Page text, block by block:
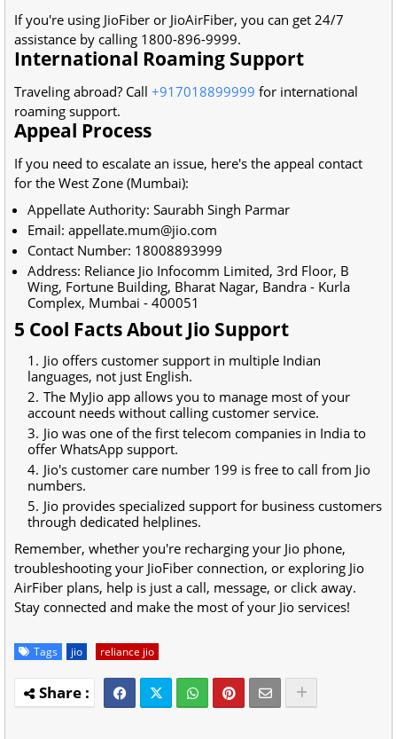
If you're using JioFiber or JioAirFiber, you can get 24/7
assistance by calling 1800-896-9999.
International Roaming Support
Traveling abroad? Call +917018899999 for international
roaming support.
Appeal Process
If you need to escalate an issue, here's the appeal contact
for the West Zone (Mumbai):
Appellate Authority: Saurabh Singh Parmar
Email: appellate.mum@jio.com
Contact Number: 18008893999
Address: Reliance Jio Infocomm Limited, 3rd Floor, B
Wing, Fortune Building, Bharat Nagar, Bandra - Kurla
Complex, Mumbai - 400051
5 Cool Facts About Jio Support
Jio offers customer support in multiple Indian
languages, not just English.
The MyJio app allows you to manage most of your
account needs without calling customer service.
Jio was one of the first telecom companies in India to
offer WhatsApp support.
Jio's customer care number 199 is free to call from Jio
numbers.
Jio provides specialized support for business customers
through dedicated helplines.
Remember, whether you're recharging your Jio phone,
troubleshooting your JioFiber connection, or exploring Jio
AirFiber plans, help is just a call, message, or click away.
Stay connected and make the most of your Jio services!
Tags jio reliance jio